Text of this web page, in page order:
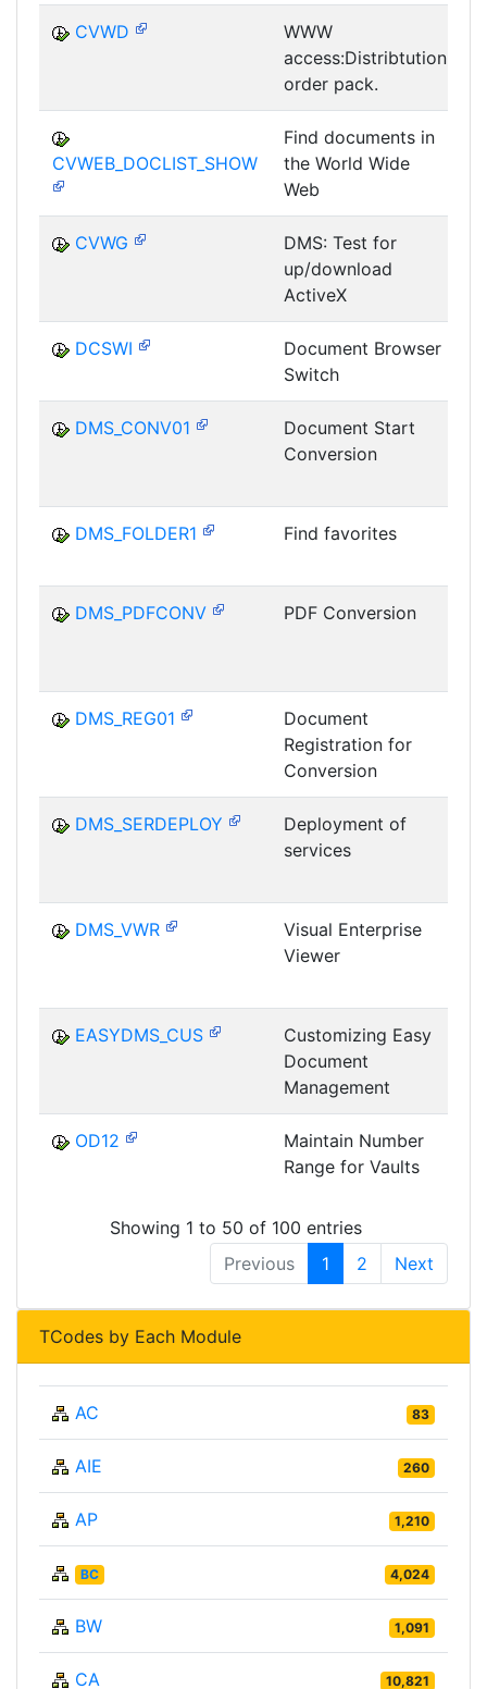
CVWD
WWW
access:Distribtution
order pack.
CVWEB_DOCLIST_SHOW
Find documents in
the World Wide
Web
CVWG
DMS: Test for
up/download
ActiveX
DCSWI
Document Browser
Switch
DMS_CONV01
Document Start
Conversion
DMS_FOLDER1
Find favorites
DMS_PDFCONV
PDF Conversion
DMS_REG01
Document
Registration for
Conversion
DMS_SERDEPLOY
Deployment of
services
DMS_VWR
Visual Enterprise
Viewer
EASYDMS_CUS
Customizing Easy
Document
Management
OD12
Maintain Number
Range for Vaults
Showing 1 to 50 of 100 entries
Previous
1 2 Next
TCodes by Each Module
AC 83
AIE 260
AP 1,210
BC 4,024
BW 1,091
CA 10,821